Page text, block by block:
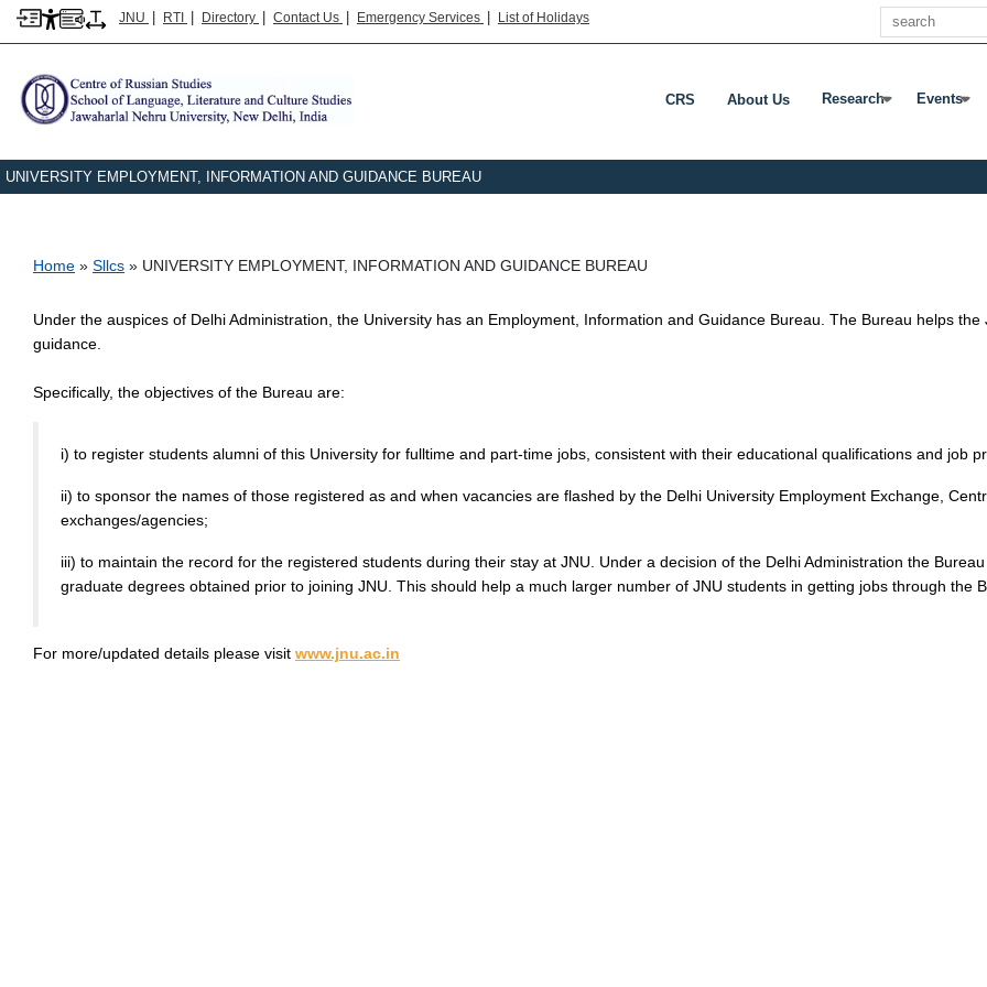
JNU | RTI | Directory | Contact Us | Emergency Services | List of Holidays
Search
CRS About Us Research
Press Enter Or Tab To
Events
Press
UNIVERSITY EMPLOYMENT, INFORMATION AND GUIDANCE BUREAU
Breadcrumb
Home Sllcs UNIVERSITY EMPLOYMENT, INFORMATION AND GUIDANCE BUREAU
Under the auspices of Delhi Administration, the University has an Employment, Information and Guidance Bureau. The Bureau helps
guidance.
Specifically, the objectives of the Bureau are:
i) to register students alumni of this University for fulltime and part-time jobs, consistent with their educational qualifications and job
ii) to sponsor the names of those registered as and when vacancies are flashed by the Delhi University Employment Exchange,
exchanges/agencies;
iii) to maintain the record for the registered students during their stay at JNU. Under a decision of the Delhi Administration the
graduate degrees obtained prior to joining JNU. This should help a much larger number of JNU students in getting jobs through the
For more/updated details please visit www.jnu.ac.in